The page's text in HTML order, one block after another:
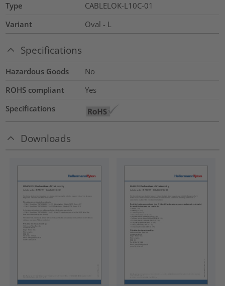
Type
CABLELOK-L10C-01
Variant
Oval - L
Specifications
Hazardous Goods
No
ROHS compliant
Yes
Specifications
Downloads